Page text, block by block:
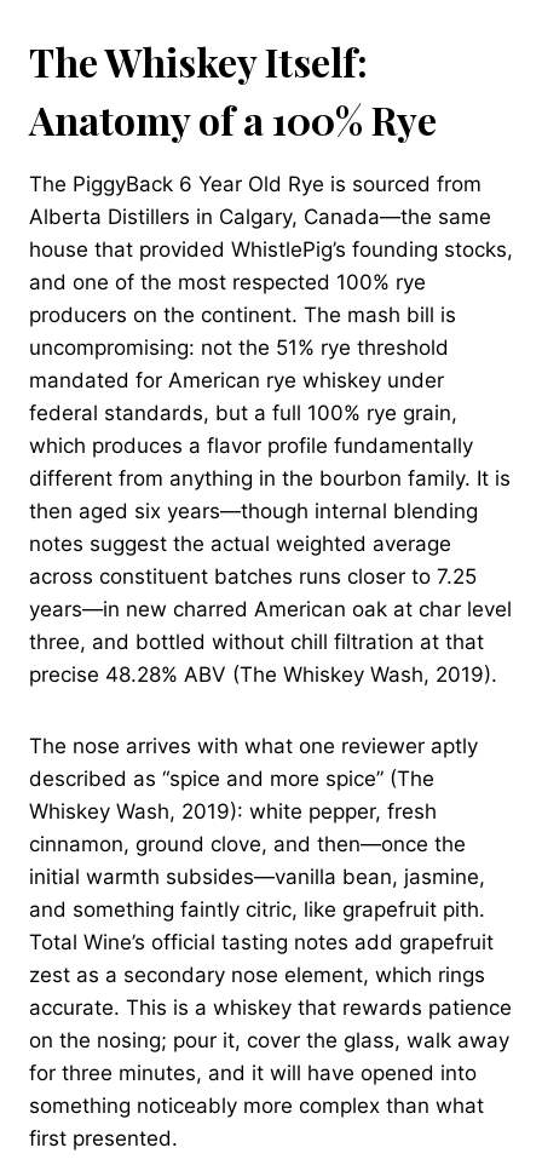
The Whiskey Itself:
Anatomy of a 100% Rye
The PiggyBack 6 Year Old Rye is sourced from
Alberta Distillers in Calgary, Canada—the same
house that provided WhistlePig’s founding stocks,
and one of the most respected 100% rye
producers on the continent. The mash bill is
uncompromising: not the 51% rye threshold
mandated for American rye whiskey under
federal standards, but a full 100% rye grain,
which produces a flavor profile fundamentally
different from anything in the bourbon family. It is
then aged six years—though internal blending
notes suggest the actual weighted average
across constituent batches runs closer to 7.25
years—in new charred American oak at char level
three, and bottled without chill filtration at that
precise 48.28% ABV (The Whiskey Wash, 2019).
The nose arrives with what one reviewer aptly
described as “spice and more spice” (The
Whiskey Wash, 2019): white pepper, fresh
cinnamon, ground clove, and then—once the
initial warmth subsides—vanilla bean, jasmine,
and something faintly citric, like grapefruit pith.
Total Wine’s official tasting notes add grapefruit
zest as a secondary nose element, which rings
accurate. This is a whiskey that rewards patience
on the nosing; pour it, cover the glass, walk away
for three minutes, and it will have opened into
something noticeably more complex than what
first presented.